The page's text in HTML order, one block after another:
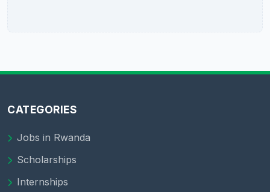
CATEGORIES
Jobs in Rwanda
Scholarships
Internships